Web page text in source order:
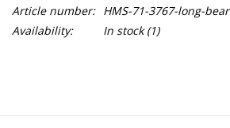
Article number: HMS-71-3767-long-
Availability:
In stock(1)